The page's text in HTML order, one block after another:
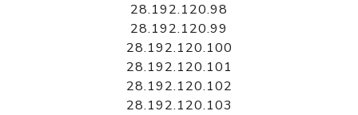
28.192.120.98
28.192.120.99
28.192.120.100
28.192.120.101
28.192.120.102
28.192.120.103